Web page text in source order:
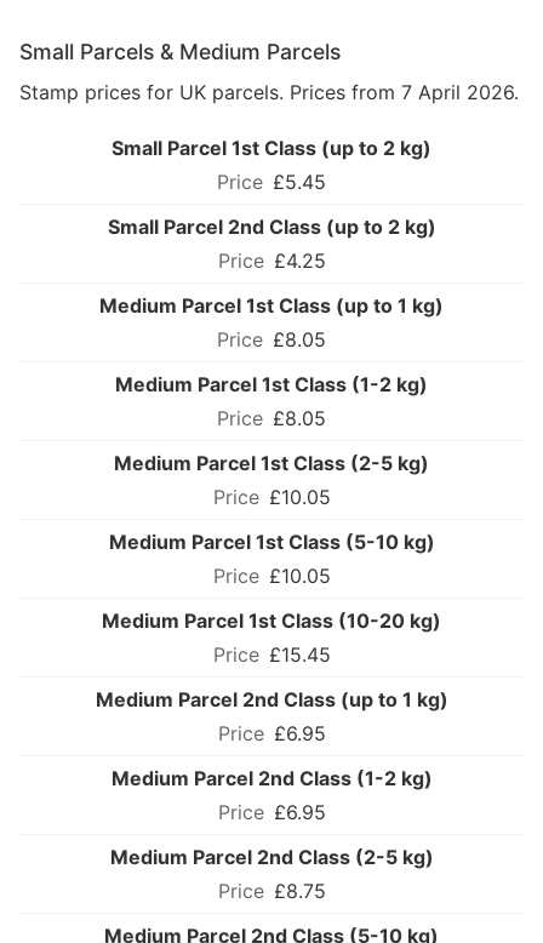
Small Parcels & Medium Parcels
Stamp prices for UK parcels. Prices from 7 April 2026.
Small Parcel 1st Class (up to 2 kg)
£5.45
Small Parcel 2nd Class (up to 2 kg)
£4.25
Medium Parcel 1st Class (up to 1 kg)
£8.05
Medium Parcel 1st Class (1-2 kg)
£8.05
Medium Parcel 1st Class (2-5 kg)
£10.05
Medium Parcel 1st Class (5-10 kg)
£10.05
Medium Parcel 1st Class (10-20 kg)
£15.45
Medium Parcel 2nd Class (up to 1 kg)
£6.95
Medium Parcel 2nd Class (1-2 kg)
£6.95
Medium Parcel 2nd Class (2-5 kg)
£8.75
Medium Parcel 2nd Class (5-10 kg)